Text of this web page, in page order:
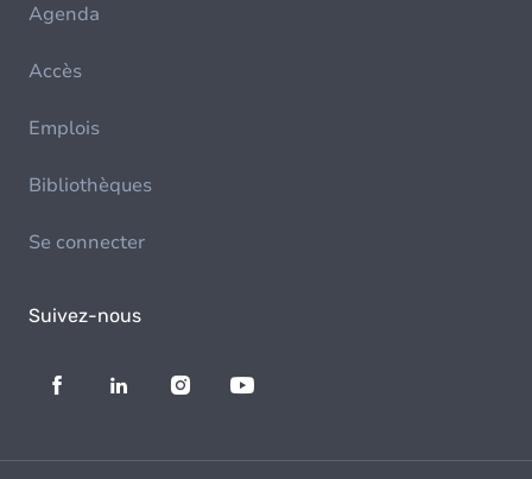
Agenda
Accès
Emplois
Bibliothèques
Se connecter
Suivez-nous